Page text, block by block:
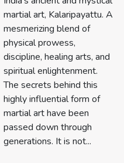
martial art, Kalaripayattu. A
mesmerizing blend of
physical prowess,
discipline, healing arts, and
spiritual enlightenment.
The secrets behind this
highly influential form of
martial art have been
passed down through
generations. It is not...